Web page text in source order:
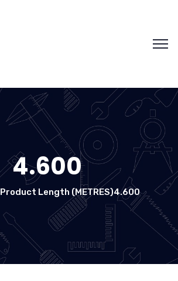
4.600
Product Length (METRES)4.600